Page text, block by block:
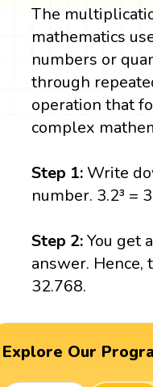
The
mathematics
numbers or
through
operation that
complex
Step 1: Write
number. 3.2³ =
Step 2:You get
answer. Hence,
32.768.
Explore Our